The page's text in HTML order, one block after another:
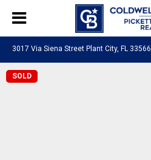
3017 Via Siena Street Plant City, FL 33566
SOLD